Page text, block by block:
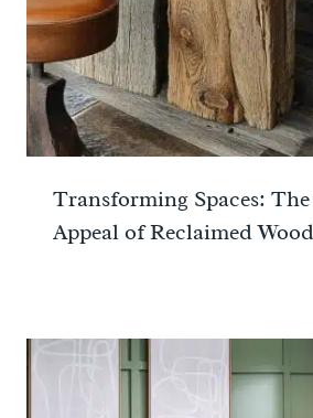
Transforming Spaces:
Appeal of Reclaimed